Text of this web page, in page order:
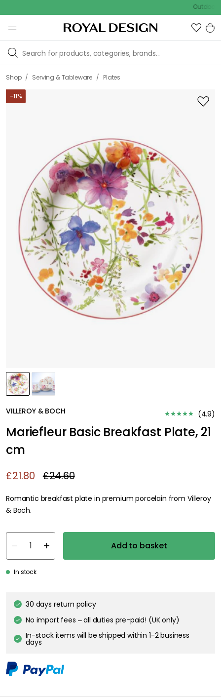
Outdoor sale –
Shop / Serving & Tableware / Plates
-11%
VILLEROY & BOCH (4.9)
Mariefleur Basic Breakfast Plate, 21
cm
£21.80 £24.60
Romantic breakfast plate in premium porcelain from Villeroy
& Boch.
Add to basket
In stock
30 days return policy
No import fees – all duties pre-paid! (UK only)
In-stock items will be shipped within 1-2 business
days